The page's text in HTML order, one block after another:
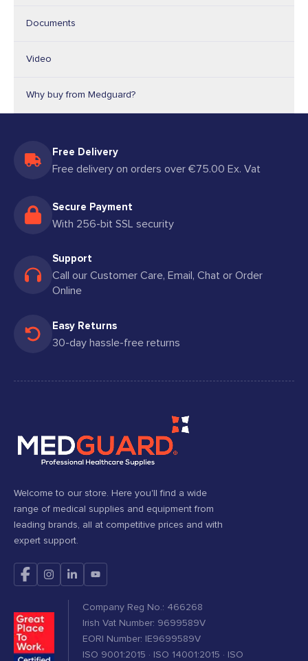
Documents
Video
Why buy from Medguard?
Free Delivery
Free delivery on orders over €75.00 Ex. Vat
Secure Payment
With 256-bit SSL security
Support
Call our Customer Care, Email, Chat or Order
Online
Easy Returns
30-day hassle-free returns
Welcome to our store. Here you'll find a wide
range of medical supplies and equipment from
leading brands, all at competitive prices and with
expert support.
Company Reg No.: 466268
Irish Vat Number: 9699589V
EORI Number: IE9699589V
ISO 9001:2015 · ISO 14001:2015 · ISO